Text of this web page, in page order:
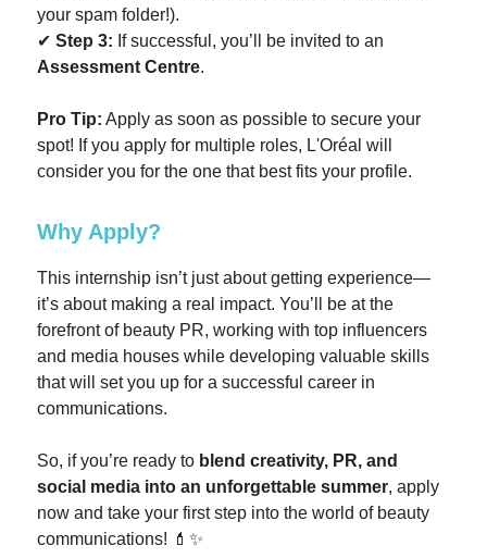
your spam folder!).
✔ Step 3: If successful, you’ll be invited to an
Assessment Centre.
Pro Tip: Apply as soon as possible to secure your
spot! If you apply for multiple roles, L'Oréal will
consider you for the one that best fits your profile.
Why Apply?
This internship isn’t just about getting experience—
it’s about making a real impact. You’ll be at the
forefront of beauty PR, working with top influencers
and media houses while developing valuable skills
that will set you up for a successful career in
communications.
So, if you’re ready to blend creativity, PR, and
social media into an unforgettable summer, apply
now and take your first step into the world of beauty
communications! 💄✨